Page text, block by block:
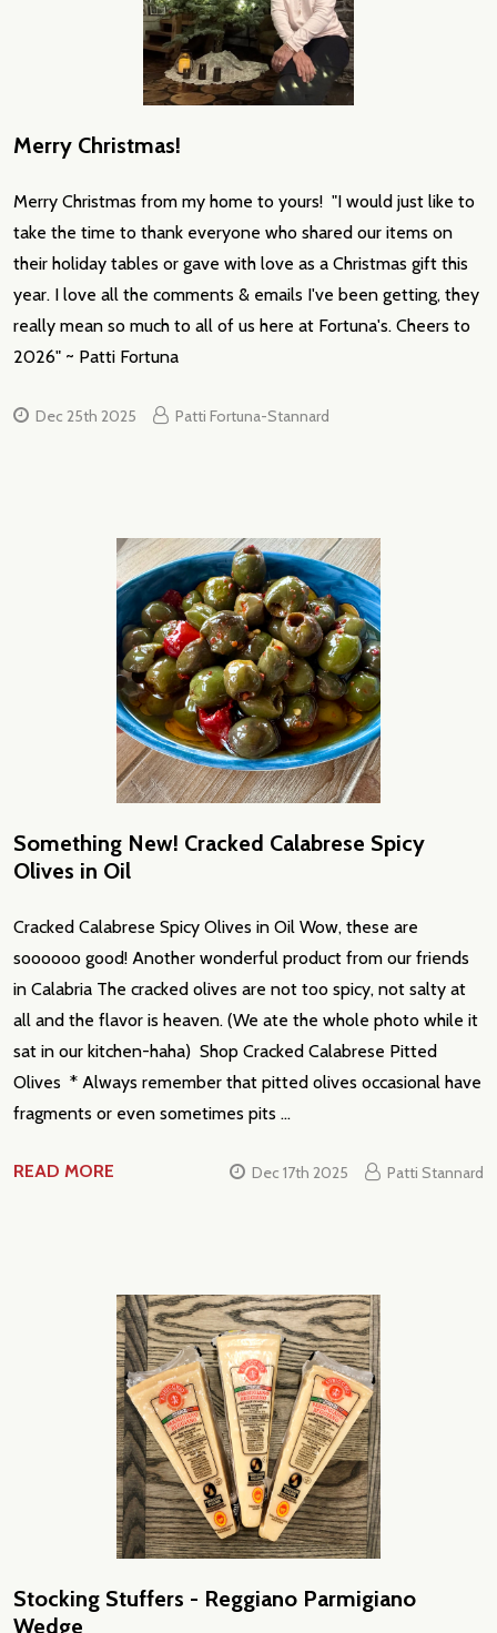
Merry Christmas!
Merry Christmas from my home to yours! "I would just like to
take the time to thank everyone who shared our items on
their holiday tables or gave with love as a Christmas gift this
year. I love all the comments & emails I've been getting, they
really mean so much to all of us here at Fortuna's. Cheers to
2026" ~ Patti Fortuna
Dec 25th 2025 Patti Fortuna-Stannard
Something New! Cracked Calabrese Spicy
Olives in Oil
Cracked Calabrese Spicy Olives in Oil Wow, these are
soooooo good! Another wonderful product from our friends
in Calabria The cracked olives are not too spicy, not salty at
all and the flavor is heaven. (We ate the whole photo while it
sat in our kitchen-haha) Shop Cracked Calabrese Pitted
Olives * Always remember that pitted olives occasional have
fragments or even sometimes pits …
READ MORE Dec 17th 2025 Patti Stannard
Stocking Stuffers - Reggiano Parmigiano
Wedge